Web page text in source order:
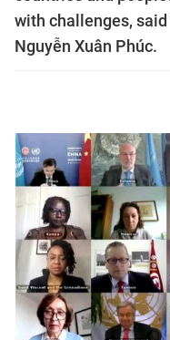
with challenges,
Nguyễn Xuân Phúc.